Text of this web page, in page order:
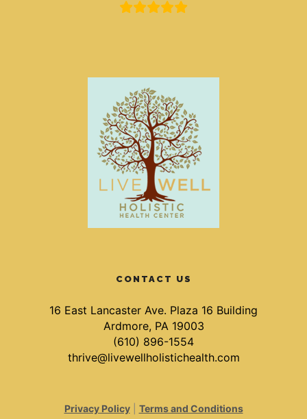
CONTACT US
16 East Lancaster Ave. Plaza 16 Building
Ardmore, PA 19003
(610) 896-1554
thrive@livewellholistichealth.com
Privacy Policy| Terms and Conditions